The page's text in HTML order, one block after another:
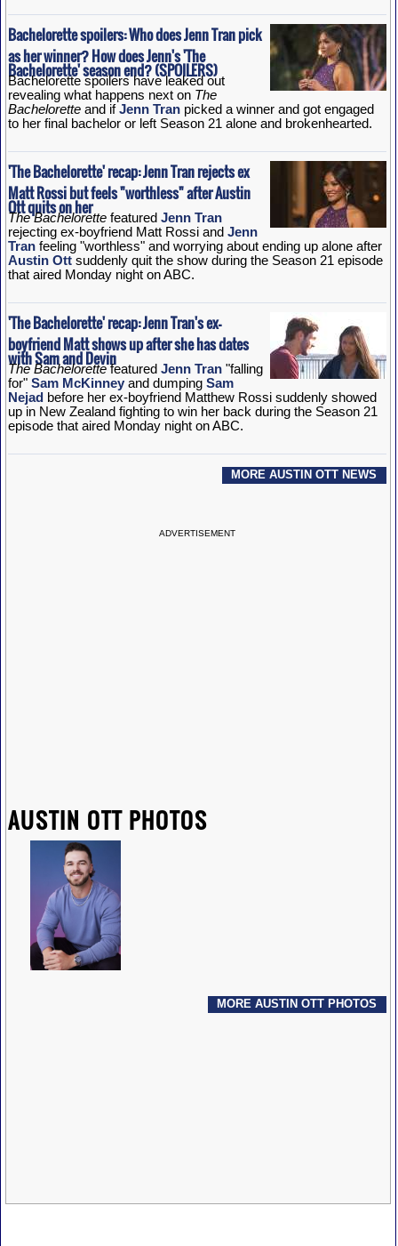
Bachelorette spoilers: Who does Jenn Tran pick
as her winner? How does Jenn's 'The
Bachelorette' season end? (SPOILERS)
Bachelorette spoilers have leaked out
revealing what happens next on The
Bacheloretteand ifJenn Tranpicked a winner and got engaged
to her final bachelor or left Season 21 alone and brokenhearted.
'The Bachelorette' recap: Jenn Tran rejects ex
Matt Rossi but feels "worthless" after Austin
Ott quits on her
The Bachelorettefeatured Jenn Tran
rejecting ex-boyfriend Matt Rossi and Jenn
Tranfeeling "worthless" and worrying about ending up alone after
Austin Ottsuddenly quit the show during the Season 21 episode
that aired Monday night on ABC.
'The Bachelorette' recap: Jenn Tran's ex-
boyfriend Matt shows up after she has dates
with Sam and Devin
The Bachelorettefeatured Jenn Tran"falling
for" Sam McKinneyand dumping Sam
Nejadbefore her ex-boyfriend Matthew Rossi suddenly showed
up in New Zealand fighting to win her back during the Season 21
episode that aired Monday night on ABC.
MORE AUSTIN OTT NEWS
ADVERTISEMENT
AUSTIN OTT PHOTOS
MORE AUSTIN OTT PHOTOS